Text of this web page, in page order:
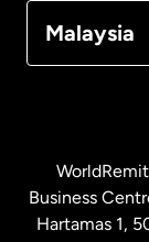
Malaysia
Business
Hartamas 1,